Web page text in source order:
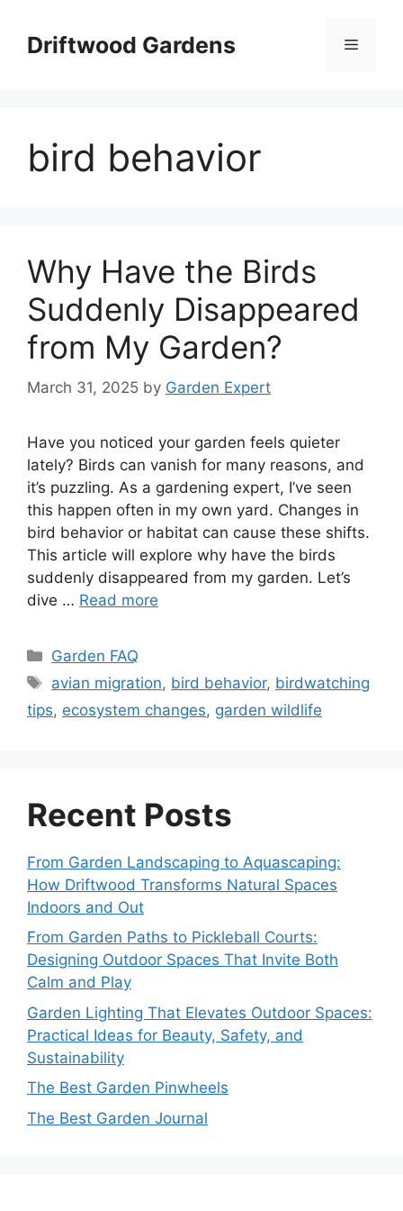
contentDriftwood Gardens Menu
bird behavior
Why Have the Birds
Suddenly Disappeared
from My Garden?
March 31, 2025 by Garden Expert
Have you noticed your garden feels quieter
lately? Birds can vanish for many reasons, and
it’s puzzling. As a gardening expert, I’ve seen
this happen often in my own yard. Changes in
bird behavior or habitat can cause these shifts.
This article will explore why have the birds
suddenly disappeared from my garden. Let’s
dive … Read more
Categories
Garden FAQ
Tags
avian migration, bird behavior, birdwatching
tips, ecosystem changes, garden wildlife
Recent Posts
From Garden Landscaping to Aquascaping:
How Driftwood Transforms Natural Spaces
Indoors and Out
From Garden Paths to Pickleball Courts:
Designing Outdoor Spaces That Invite Both
Calm and Play
Garden Lighting That Elevates Outdoor Spaces:
Practical Ideas for Beauty, Safety, and
Sustainability
The Best Garden Pinwheels
The Best Garden Journal